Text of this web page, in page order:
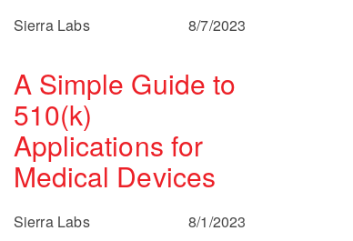
Sierra Labs 8/7/2023
A Simple Guide to
510(k)
Applications for
Medical Devices
Sierra Labs 8/1/2023